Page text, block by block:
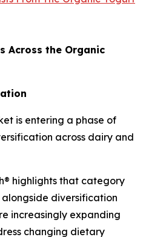
Across the Organic
is entering a phase of
across dairy and
highlights that category
diversification
increasingly expanding
changing dietary